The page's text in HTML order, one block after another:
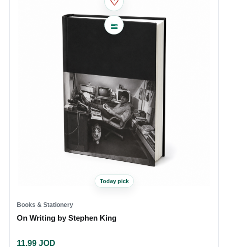
Today pick
Books & Stationery
On Writing by Stephen King
11.99 JOD